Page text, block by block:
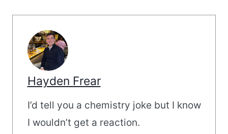
Hayden Frear
I’d tell you a chemistry joke but I know
I wouldn’t get a reaction.